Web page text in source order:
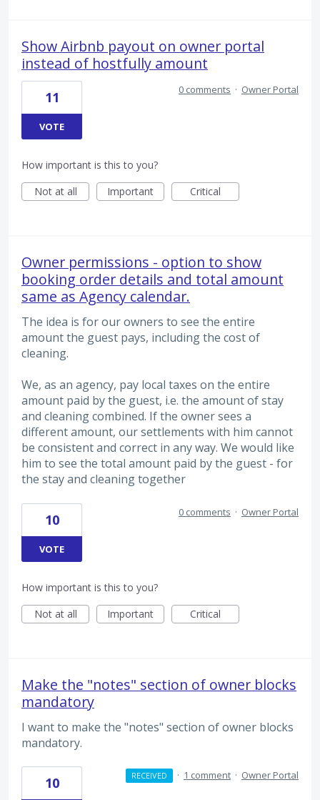
Show Airbnb payout on owner portal
instead of hostfully amount
11
VOTE
0 comments · Owner Portal
How important is this to you?
Not at all
Important Critical
Owner permissions - option to show
booking order details and total amount
same as Agency calendar.
The idea is for our owners to see the entire
amount the guest pays, including the cost of
cleaning.
We, as an agency, pay local taxes on the entire
amount paid by the guest, i.e. the amount of stay
and cleaning combined. If the owner sees a
different amount, our settlements with him cannot
be consistent and correct in any way. We would like
him to see the total amount paid by the guest - for
the stay and cleaning together
10
VOTE
0 comments · Owner Portal
How important is this to you?
Not at all
Important Critical
Make the "notes" section of owner blocks
mandatory
I want to make the "notes" section of owner blocks
mandatory.
10 RECEIVED · 1 comment · Owner Portal